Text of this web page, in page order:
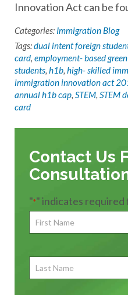
Innovation Act can be
Categories: Immigration Blog
Tags:dual intent foreign
card, employment- based
students, h1b, high- skilled
immigration innovation act
annual h1b cap, STEM, STEM
card
Contact Us
"*" indicates required
First
Name*
Last
Name